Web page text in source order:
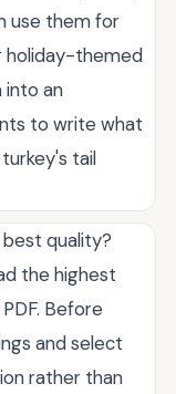
use them for
holiday-themed
into an
to write what
tail
quality?
the highest
Before
and select
rather than